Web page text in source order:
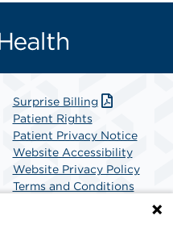
Surprise Billing
Patient Rights
Patient Privacy Notice
Website Accessibility
Website Privacy Policy
Terms and Conditions